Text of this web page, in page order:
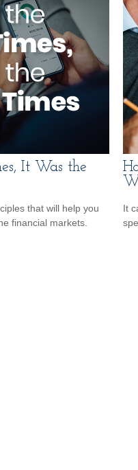
It Was the
that will help you
financial markets.
It